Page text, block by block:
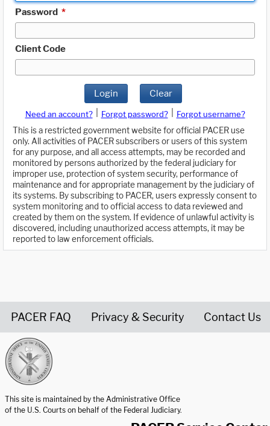
Password *
Client Code
Login Clear
Need an account? Forgot password?
Forgot username?
This is a restricted government website for official PACER use
only. All activities of PACER subscribers or users of this system
for any purpose, and all access attempts, may be recorded and
monitored by persons authorized by the federal judiciary for
improper use, protection of system security, performance of
maintenance and for appropriate management by the judiciary of
its systems. By subscribing to PACER, users expressly consent to
system monitoring and to official access to data reviewed and
created by them on the system. If evidence of unlawful activity is
discovered, including unauthorized access attempts, it may be
reported to law enforcement officials.
PACER FAQ Privacy & Security Contact Us
This site is maintained by the Administrative Office
of the U.S. Courts on behalf of the Federal Judiciary.